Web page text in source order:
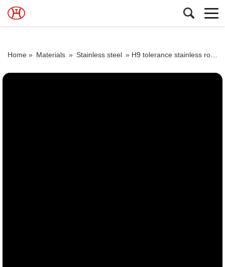
Home » Materials » Stainless steel » H9 tolerance stainless round astm a479 f904l n08904 2205 bar steel